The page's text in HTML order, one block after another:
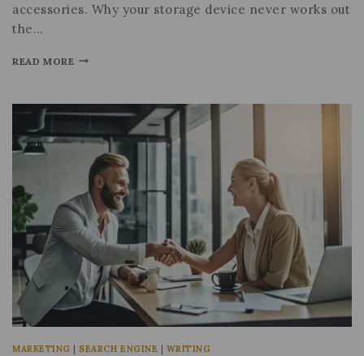
accessories. Why your storage device never works out
the…
READ MORE
MARKETING | SEARCH ENGINE | WRITING